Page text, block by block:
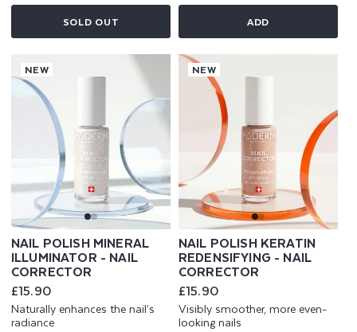
SOLD OUT ADD
NEW
NAIL POLISH MINERAL
ILLUMINATOR - NAIL
CORRECTOR
Regular
price
£15.90
Naturally enhances the nail’s
radiance
NEW
NAIL POLISH KERATIN
REDENSIFYING - NAIL
CORRECTOR
Regular
price
£15.90
Visibly smoother, more even-
looking nails